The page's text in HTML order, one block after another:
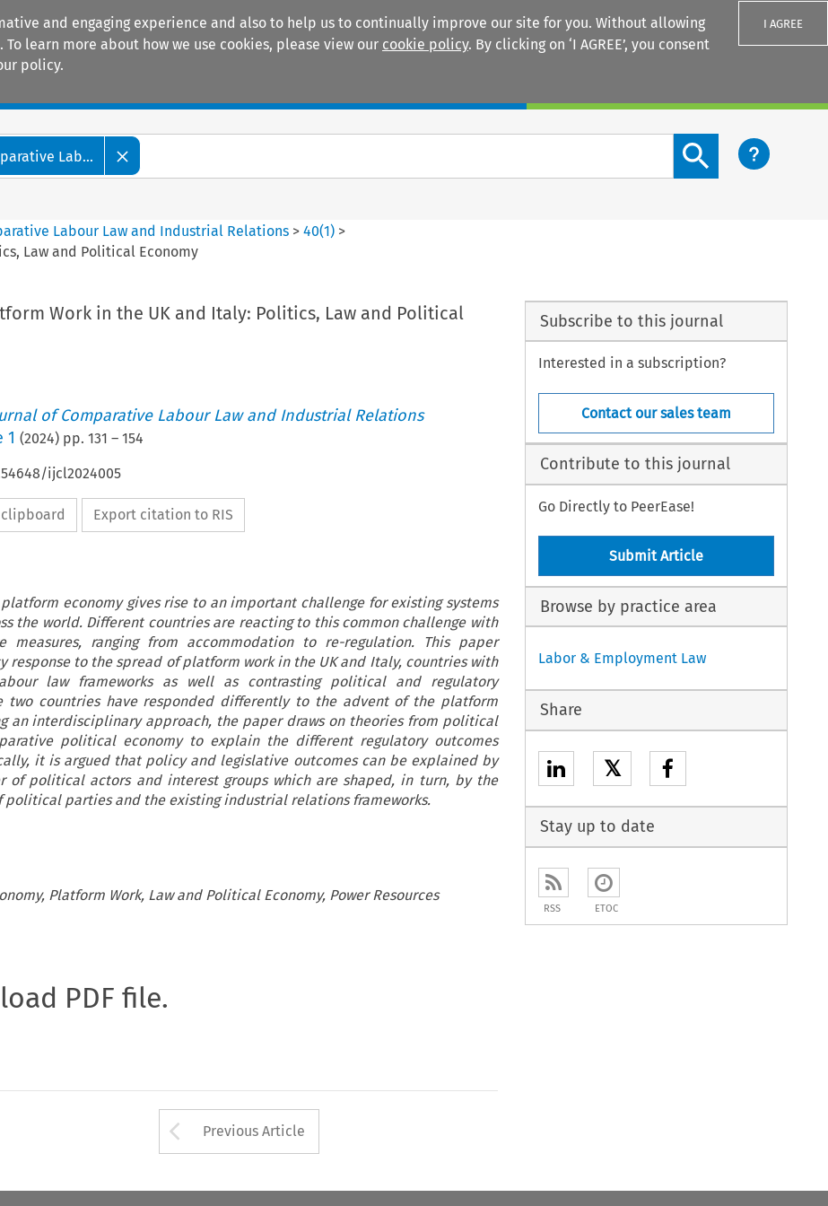
and engaging experience and also to help us to continually improve our site for you. Without allowing
learn more about how we use cookies, please view our cookie policy. By clicking on ‘I AGREE’, you consent
policy.
I AGREE
Lab...
Search content button
Labour Law and Industrial Relations >40(1) >
Law and Political Economy
Work in the UK and Italy: Politics, Law and Political
of Comparative Labour Law and Industrial Relations
1 (2024) pp. 131 – 154
ijcl2024005
Export citation to RIS
economy gives rise to an important challenge for existing systems
the world. Different countries are reacting to this common challenge with
measures, ranging from accommodation to re-regulation. This paper
response to the spread of platform work in the UK and Italy, countries with
law frameworks as well as contrasting political and regulatory
two countries have responded differently to the advent of the platform
an interdisciplinary approach, the paper draws on theories from political
political economy to explain the different regulatory outcomes
it is argued that policy and legislative outcomes can be explained by
of political actors and interest groups which are shaped, in turn, by the
political parties and the existing industrial relations frameworks.
Platform Work, Law and Political Economy, Power Resources
PDF file.
Arrow button used to open the Previous Article
Previous Article
Subscribe to this journal
Interested in a subscription?
Contact our sales team
Contribute to this journal
Go Directly to PeerEase!
Submit Article
Browse by practice area
Labor & Employment Law
Share
𝕏
Stay up to date
RSS ETOC